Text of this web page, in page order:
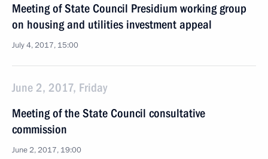
Meeting of State Council Presidium working group
on housing and utilities investment appeal
July 4, 2017, 15:00
June 2, 2017, Friday
Meeting of the State Council consultative
commission
June 2, 2017, 19:00